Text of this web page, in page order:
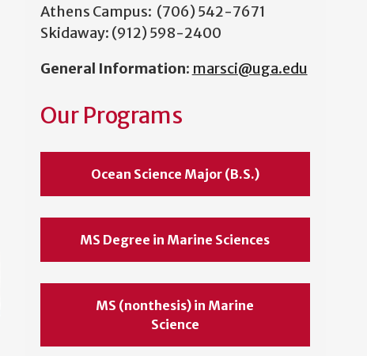
Athens Campus: (706) 542-7671
Skidaway: (912) 598-2400
General Information: marsci@uga.edu
Our Programs
Ocean Science Major (B.S.)
MS Degree in Marine Sciences
MS (nonthesis) in Marine
Science